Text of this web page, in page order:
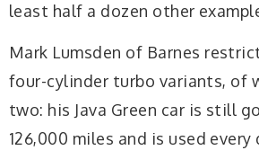
least half a dozen other
Mark Lumsden of Barnes
four-cylinder turbo variants, of
two: his Java Green car is still
126,000 miles and is used every